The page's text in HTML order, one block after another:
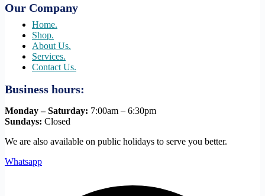
Our Company
Home.
Shop.
About Us.
Services.
Contact Us.
Business hours:
Monday – Saturday: 7:00am – 6:30pm
Sundays: Closed
We are also available on public holidays to serve you better.
Whatsapp